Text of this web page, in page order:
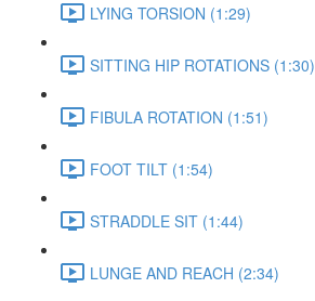
LYING TORSION (1:29)
SITTING HIP ROTATIONS (1:30)
FIBULA ROTATION (1:51)
FOOT TILT (1:54)
STRADDLE SIT (1:44)
LUNGE AND REACH (2:34)